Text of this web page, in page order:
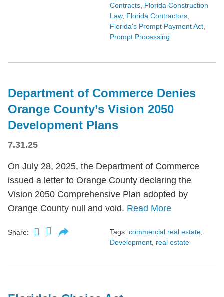
Contracts, Florida Construction
Law, Florida Contractors,
Florida's Prompt Payment Act,
Prompt Processing
Department of Commerce Denies
Orange County’s Vision 2050
Development Plans
7.31.25
On July 28, 2025, the Department of Commerce
issued a letter to Orange County declaring the
Vision 2050 Comprehensive Plan adopted by
Orange County null and void. Read More
Share: Tags: commercial real estate
Development real estate